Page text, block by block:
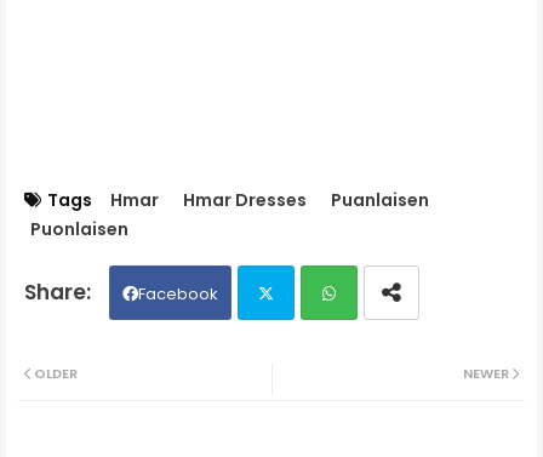
Tags Hmar Hmar Dresses
Puanlaisen
Puonlaisen
Facebook
NEWER
OLDER